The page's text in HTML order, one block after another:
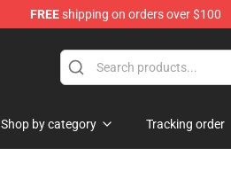
FREEshipping on orders over $100
Shop by category Tracking order